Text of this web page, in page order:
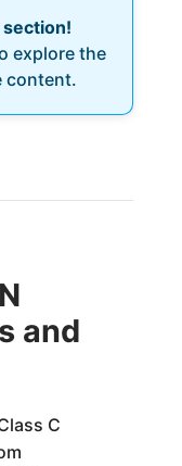
section!
explore the
content.
and
C